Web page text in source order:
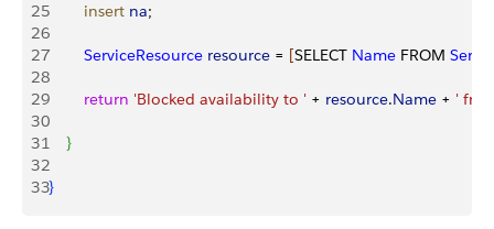
25
        insert
na;
26
27
        ServiceResource
resource = [SELECT Name FROM
28
29
        return
'Blocked availability to ' + resource.Name + '
30
31
}
32
33}